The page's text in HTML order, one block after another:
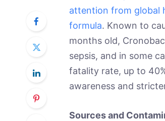
attention from global
formula. Known to
months old,
sepsis, and in some
fatality rate, up to
awareness and
Sources and